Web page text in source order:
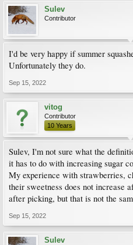
Sulev
Contributor
I'd be very happy if summer
Unfortunately they do.
Sep 15, 2022
vitog
Contributor
10 Years
Sulev, I'm not sure what the
it has to do with increasing sugar
My experience with strawberries,
their sweetness does not increase
after picking, but that is not the
Sep 15, 2022
Sulev